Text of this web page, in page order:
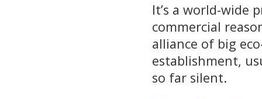
It’s a world-wide
commercial
alliance of big
establishment,
so far silent.